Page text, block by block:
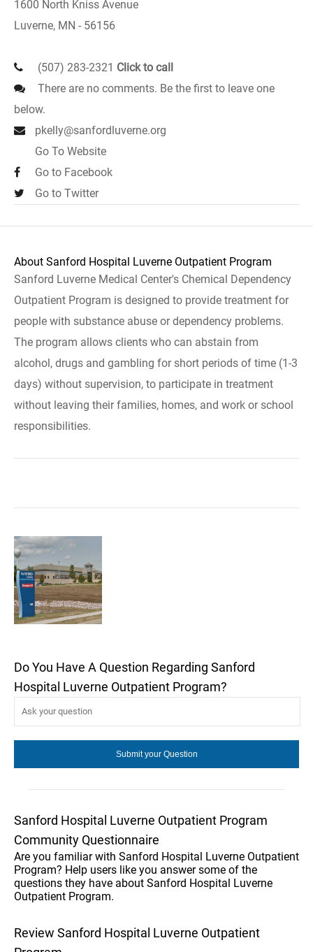
1600 North Kniss Avenue
Luverne, MN - 56156
(507) 283-2321 Click to call
There are no comments. Be the first to leave one
below.
pkelly@sanfordluverne.org
Go To Website
Go to Facebook
Go to Twitter
About Sanford Hospital Luverne Outpatient Program
Sanford Luverne Medical Center's Chemical Dependency
Outpatient Program is designed to provide treatment for
people with substance abuse or dependency problems.
The program allows clients who can abstain from
alcohol, drugs and gambling for short periods of time (1-3
days) without supervision, to participate in treatment
without leaving their families, homes, and work or school
responsibilities.
Do You Have A Question Regarding Sanford
Hospital Luverne Outpatient Program?
Sanford Hospital Luverne Outpatient Program
Community Questionnaire
Are you familiar with Sanford Hospital Luverne Outpatient
Program? Help users like you answer some of the
questions they have about Sanford Hospital Luverne
Outpatient Program.
Review Sanford Hospital Luverne Outpatient